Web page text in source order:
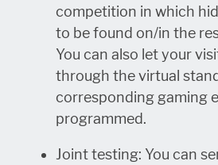
competition in which
to be found on/in the
You can also let your
through the virtual
corresponding gaming
programmed.
Joint testing: You can